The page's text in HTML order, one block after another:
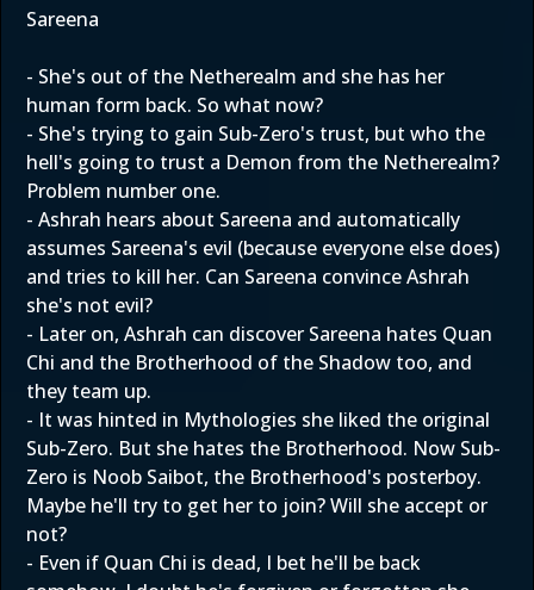
Sareena
- She's out of the Netherealm and she has her
human form back. So what now?
- She's trying to gain Sub-Zero's trust, but who the
hell's going to trust a Demon from the Netherealm?
Problem number one.
- Ashrah hears about Sareena and automatically
assumes Sareena's evil (because everyone else does)
and tries to kill her. Can Sareena convince Ashrah
she's not evil?
- Later on, Ashrah can discover Sareena hates Quan
Chi and the Brotherhood of the Shadow too, and
they team up.
- It was hinted in Mythologies she liked the original
Sub-Zero. But she hates the Brotherhood. Now Sub-
Zero is Noob Saibot, the Brotherhood's posterboy.
Maybe he'll try to get her to join? Will she accept or
not?
- Even if Quan Chi is dead, I bet he'll be back